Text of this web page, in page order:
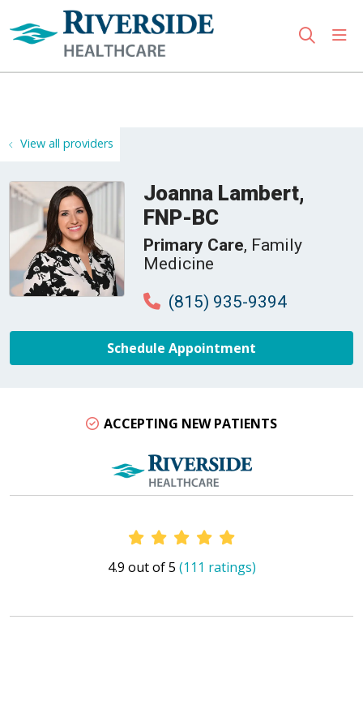
search
View all providers
Joanna Lambert,
FNP-BC
Primary Care, Family
Medicine
(815) 935-9394
Schedule Appointment
ACCEPTING NEW PATIENTS
Provider Ratings
4.9 out of 5 (111 ratings)